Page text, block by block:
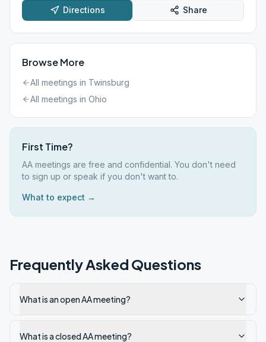
Directions Share
Browse More
All meetings in Twinsburg
All meetings in Ohio
First Time?
AA meetings are free and confidential. You don't need
to sign up or speak if you don't want to.
What to expect →
Frequently Asked Questions
What is an open AA meeting?
What is a closed AA meeting?